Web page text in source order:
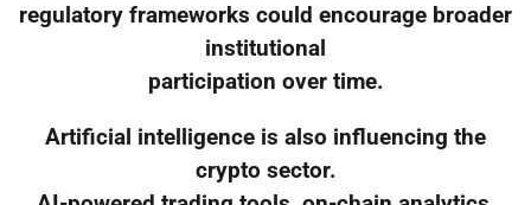
regulatory frameworks could encourage broader
institutional
participation over time.
Artificial intelligence is also influencing the
crypto sector.